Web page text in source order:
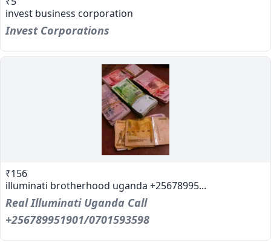
invest business corporation
Invest Corporations
₹156
illuminati brotherhood uganda +25678995...
Real Illuminati Uganda Call
+256789951901/0701593598